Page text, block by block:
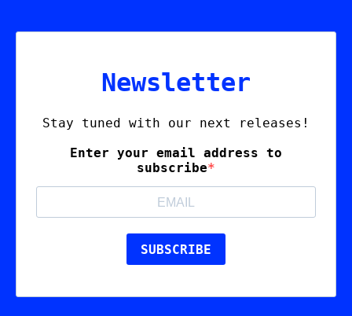
Newsletter
Stay tuned with our next releases!
Enter your email address to
subscribe
SUBSCRIBE